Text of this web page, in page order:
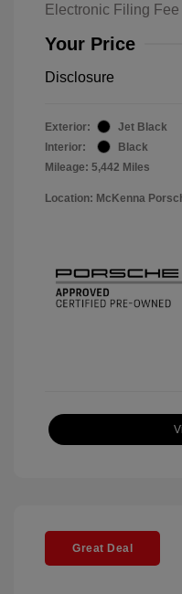
Electronic Filing Fee
Your Price
Disclosure
Exterior:
Jet Black
Interior:
Black
Mileage: 5,442 Miles
Location: McKenna
Great Deal